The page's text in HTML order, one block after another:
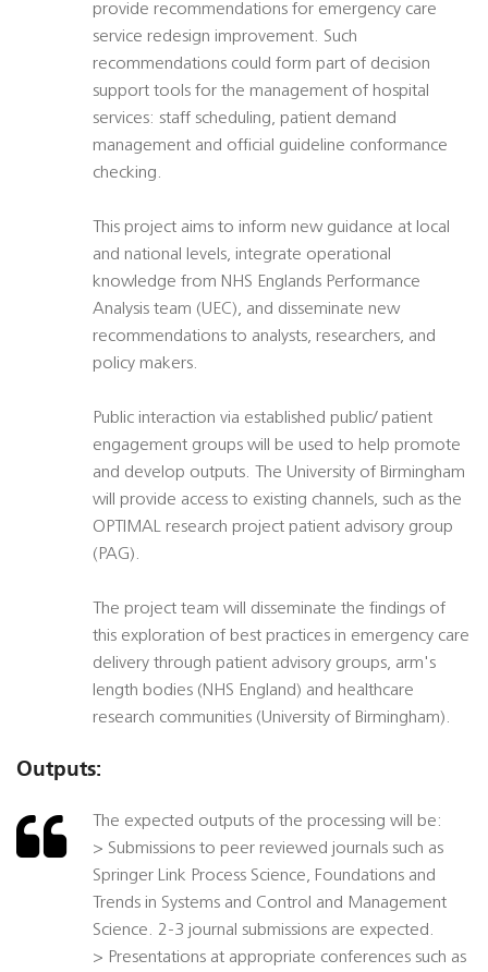
provide recommendations for emergency care
service redesign improvement. Such
recommendations could form part of decision
support tools for the management of hospital
services: staff scheduling, patient demand
management and official guideline conformance
checking.
This project aims to inform new guidance at local
and national levels, integrate operational
knowledge from NHS Englands Performance
Analysis team (UEC), and disseminate new
recommendations to analysts, researchers, and
policy makers.
Public interaction via established public/ patient
engagement groups will be used to help promote
and develop outputs. The University of Birmingham
will provide access to existing channels, such as the
OPTIMAL research project patient advisory group
(PAG).
The project team will disseminate the findings of
this exploration of best practices in emergency care
delivery through patient advisory groups, arm's
length bodies (NHS England) and healthcare
research communities (University of Birmingham).
Outputs:
The expected outputs of the processing will be:
> Submissions to peer reviewed journals such as
Springer Link Process Science, Foundations and
Trends in Systems and Control and Management
Science. 2-3 journal submissions are expected.
> Presentations at appropriate conferences such as